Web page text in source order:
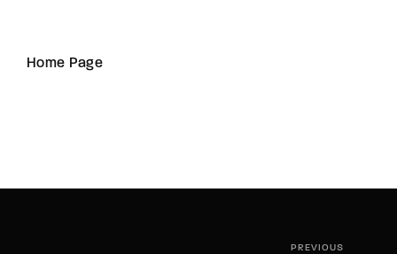
Home Page
PREVIOUS